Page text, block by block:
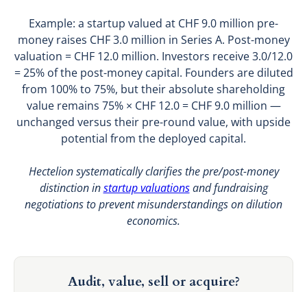
Example: a startup valued at CHF 9.0 million pre-
money raises CHF 3.0 million in Series A. Post-money
valuation = CHF 12.0 million. Investors receive 3.0/12.0
= 25% of the post-money capital. Founders are diluted
from 100% to 75%, but their absolute shareholding
value remains 75% × CHF 12.0 = CHF 9.0 million —
unchanged versus their pre-round value, with upside
potential from the deployed capital.
Hectelion systematically clarifies the pre/post-money
distinction instartup valuationsand fundraising
negotiations to prevent misunderstandings on dilution
economics.
Audit, value, sell or acquire?